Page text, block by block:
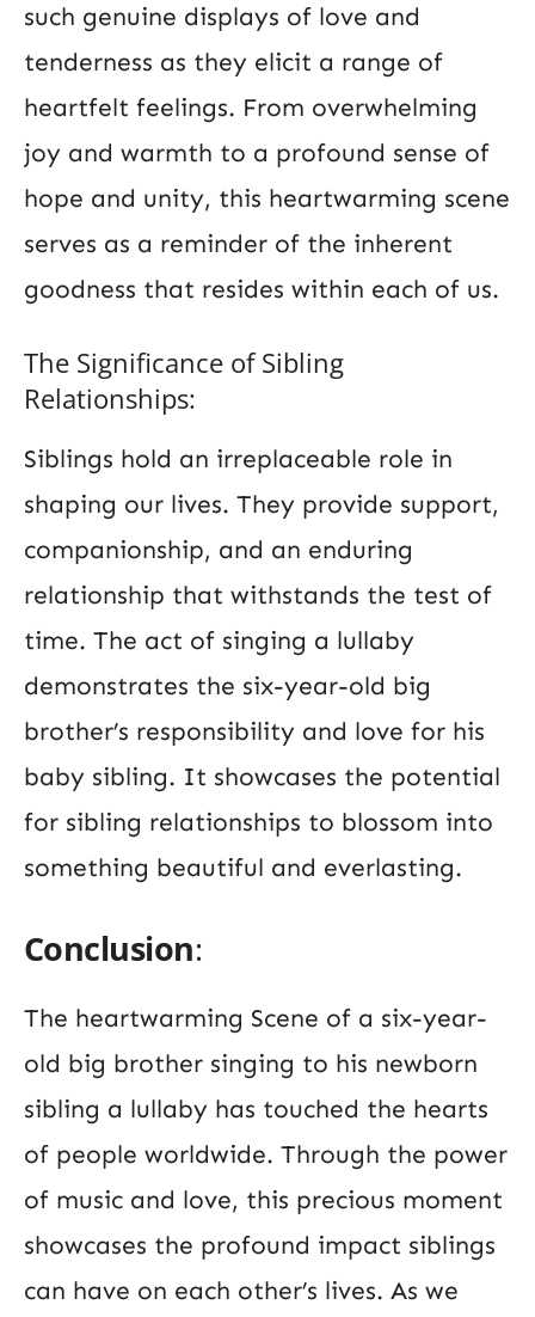
such genuine displays of love and
tenderness as they elicit a range of
heartfelt feelings. From overwhelming
joy and warmth to a profound sense of
hope and unity, this heartwarming scene
serves as a reminder of the inherent
goodness that resides within each of us.
The Significance of Sibling
Relationships:
Siblings hold an irreplaceable role in
shaping our lives. They provide support,
companionship, and an enduring
relationship that withstands the test of
time. The act of singing a lullaby
demonstrates the six-year-old big
brother’s responsibility and love for his
baby sibling. It showcases the potential
for sibling relationships to blossom into
something beautiful and everlasting.
Conclusion:
The heartwarming Scene of a six-year-
old big brother singing to his newborn
sibling a lullaby has touched the hearts
of people worldwide. Through the power
of music and love, this precious moment
showcases the profound impact siblings
can have on each other’s lives. As we